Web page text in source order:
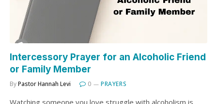
Intercessory Prayer for an Alcoholic Friend
or Family Member
ByPastor Hannah Levi 0 PRAYERS
Watching someone you love struggle with alcoholism is